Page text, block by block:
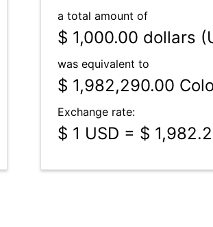
a total amount of
$ 1,000.00 dollars
was equivalent to
$ 1,982,290.00
Exchange rate:
$ 1 USD = $